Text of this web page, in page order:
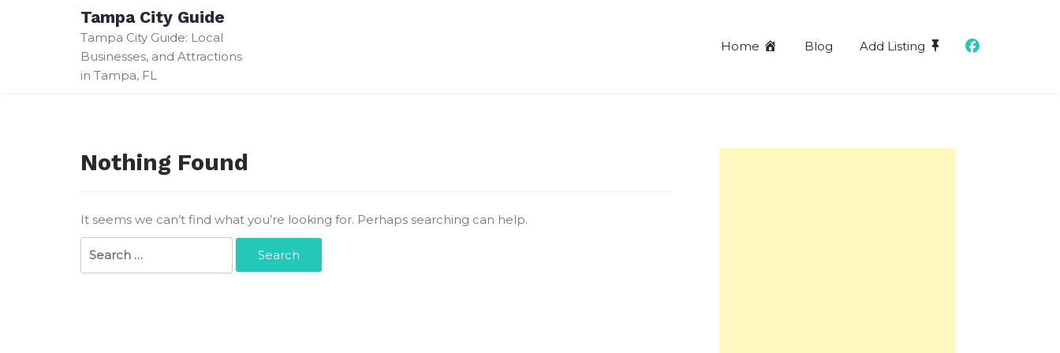
Tampa City Guide
Tampa City Guide: Local
Businesses, and Attractions
in Tampa, FL
Home Blog Add Listing
Nothing Found
It seems we can’t find what you’re looking for. Perhaps searching can help.
for: